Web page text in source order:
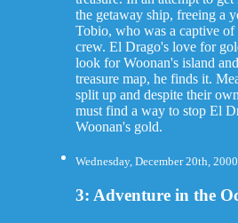
the getaway ship, freeing a
Tobio, who was a captive
crew. El Drago's love for
look for Woonan's island
treasure map, he finds it.
split up and despite their
must find a way to stop El
Woonan's gold.
Wednesday, December 20th, 2000
3: Adventure in the